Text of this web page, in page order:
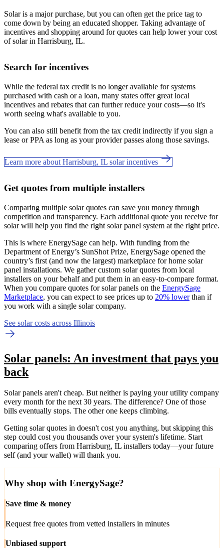
Solar is a major purchase, but you can often get the price tag to
come down by being an educated shopper. Taking advantage of
incentives and shopping around for quotes can help lower your cost
of solar in Harrisburg, IL.
Search for incentives
While the federal tax credit is no longer available for systems
purchased with cash or a loan, many states offer great local
incentives and rebates that can further reduce your costs—so it's
worth seeing what's available to you.
You can also still benefit from the tax credit indirectly if you sign a
lease or PPA as long as your provider passes along those savings.
Learn more about Harrisburg, IL solar incentives
Get quotes from multiple installers
Comparing multiple solar quotes can save you money through
competition and transparency. Each additional quote you receive for
solar will help you find the right solar panel system at the right price.
This is where EnergySage can help. With funding from the
Department of Energy’s SunShot Prize, EnergySage opened the
country’s first (and now the largest) marketplace for home solar
panel installations. We gather custom solar quotes from local
installers on your behalf and put them in an easy-to-compare format.
When you compare quotes for solar panels on the EnergySage
Marketplace, you can expect to see prices up to 20% lowerthan if
you work with a single solar company.
See solar costs across Illinois
Solar panels: An investment that pays you
back
Solar panels aren't cheap. But neither is paying your utility company
every month for the next 30 years. The difference? One of those
bills eventually stops. The other one keeps climbing.
Getting solar quotes in doesn't cost you anything, but skipping this
step could cost you thousands over your system's lifetime. Start
comparing offers from Harrisburg, IL installers today—your future
self (and your wallet) will thank you.
Why shop with EnergySage?
Save time & money
Request free quotes from vetted installers in minutes
Unbiased support